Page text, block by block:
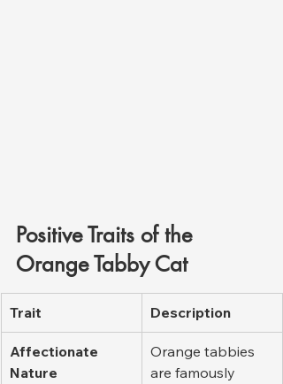
Positive Traits of the
Orange Tabby Cat
Trait Description
Affectionate
Nature
Orange tabbies
are famously